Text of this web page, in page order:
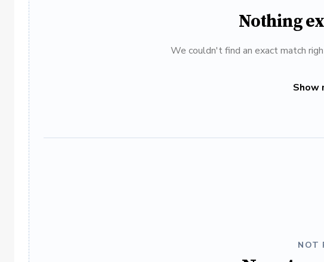
Nothing
We couldn't find an exact match
Show
NOT